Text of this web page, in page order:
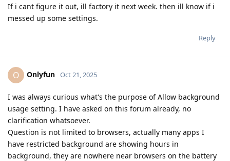
If i cant figure it out, ill factory it next week. then ill know if i
messed up some settings.
Reply
O Onlyfun Oct 21, 2025
I was always curious what's the purpose of Allow background
usage setting. I have asked on this forum already, no
clarification whatsoever.
Question is not limited to browsers, actually many apps I
have restricted background are showing hours in
background, they are nowhere near browsers on the battery